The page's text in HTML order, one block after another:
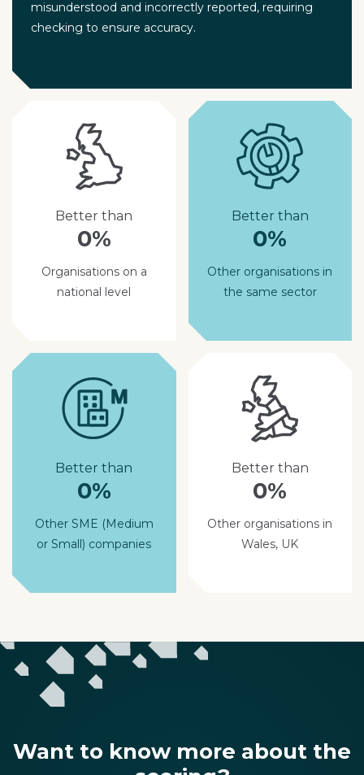
misunderstood and incorrectly reported, requiring
checking to ensure accuracy.
Better than
0%
Organisations on a
national level
Better than
0%
Other organisations in
the same sector
Better than
0%
Other SME (Medium
or Small) companies
Better than
0%
Other organisations in
Wales, UK
Want to know more about the